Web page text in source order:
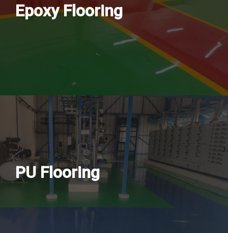
Epoxy Flooring
PU Flooring